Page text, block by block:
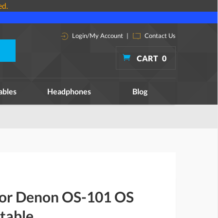
Login/My Account | Contact Us
CART 0
Headphones Blog
Denon OS-101 OS